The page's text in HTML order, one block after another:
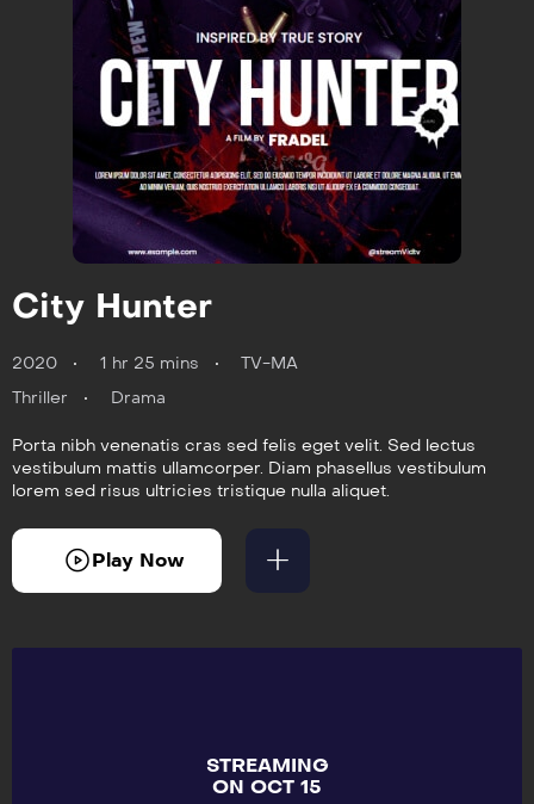
City Hunter
2020 1 hr 25 mins
TV-MA
Thriller
Drama
Porta nibh venenatis cras sed felis eget velit. Sed lectus
vestibulum mattis ullamcorper. Diam phasellus vestibulum
lorem sed risus ultricies tristique nulla aliquet.
Play Now
STREAMING
ON OCT 15